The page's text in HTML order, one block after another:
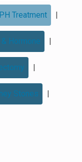
Treatment |
Hormone |
|
Stones |